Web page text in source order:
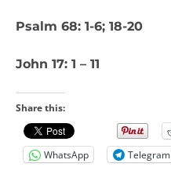
Psalm 68: 1-6; 18-20
John 17: 1 – 11
Share this:
WhatsApp
Telegram